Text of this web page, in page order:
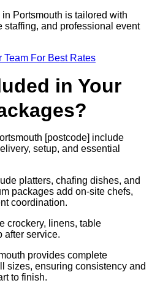
Portsmouth is tailored with
staffing, and professional event
Team For Best Rates
in Your
[postcode] include
setup, and essential
platters, chafing dishes, and
packages add on-site chefs,
coordination.
crockery, linens, table
after service.
provides complete
sizes, ensuring consistency and
to finish.